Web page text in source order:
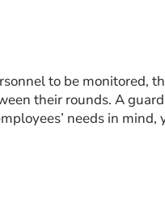
to be monitored,
their rounds. A
needs in